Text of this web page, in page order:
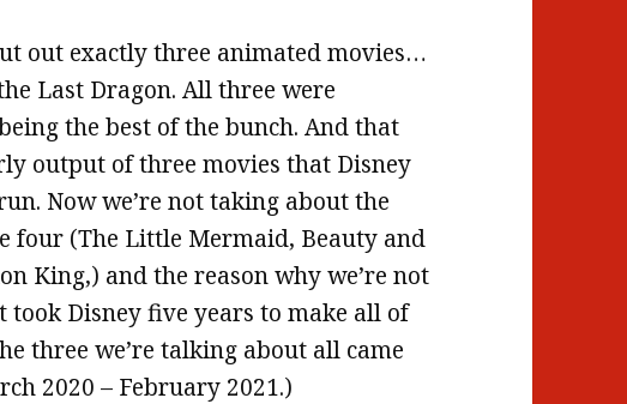
out exactly three animated movies…
Last Dragon. All three were
the best of the bunch. And that
output of three movies that Disney
Now we’re not taking about the
four (The Little Mermaid, Beauty and
King,) and the reason why we’re not
Disney five years to make all of
three we’re talking about all came
2020 – February 2021.)